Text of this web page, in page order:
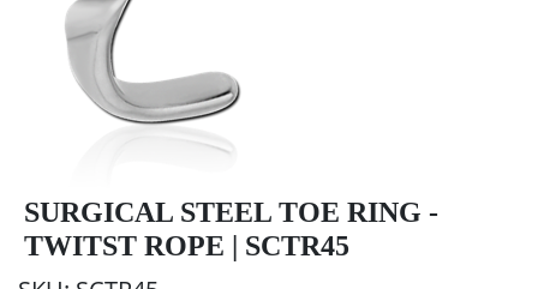
SURGICAL STEEL TOE RING -
TWITST ROPE | SCTR45